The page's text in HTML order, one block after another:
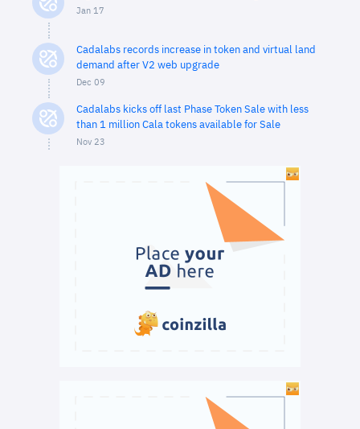
Jan 17
Cadalabs records increase in token and virtual land
demand after V2 web upgrade
Dec 09
Cadalabs kicks off last Phase Token Sale with less
than 1 million Cala tokens available for Sale
Nov 23